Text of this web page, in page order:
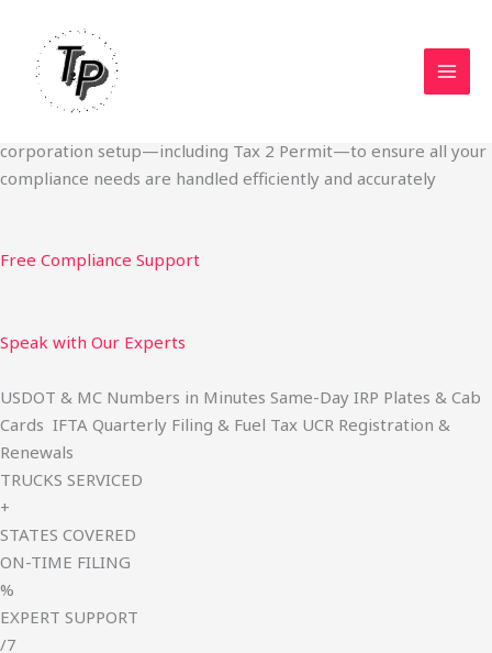
content
Done Fast
We specialize in obtaining State Permits, USDOT registration,
IFTA filing, MC Authority, UCR, BOC-3, IRP plates, IFTA
corporation setup—including Tax 2 Permit—to ensure all your
compliance needs are handled efficiently and accurately
Free Compliance Support
Speak with Our Experts
USDOT & MC Numbers in Minutes Same-Day IRP Plates & Cab
Cards IFTA Quarterly Filing & Fuel Tax UCR Registration &
Renewals
TRUCKS SERVICED
+
STATES COVERED
ON-TIME FILING
%
EXPERT SUPPORT
/7